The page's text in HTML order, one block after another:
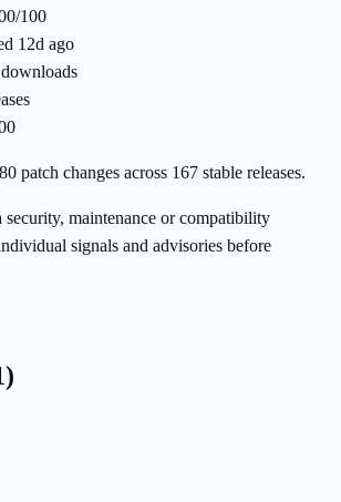
100
12d ago
patch changes across 167 stable releases.
security, maintenance or compatibility
signals and advisories before